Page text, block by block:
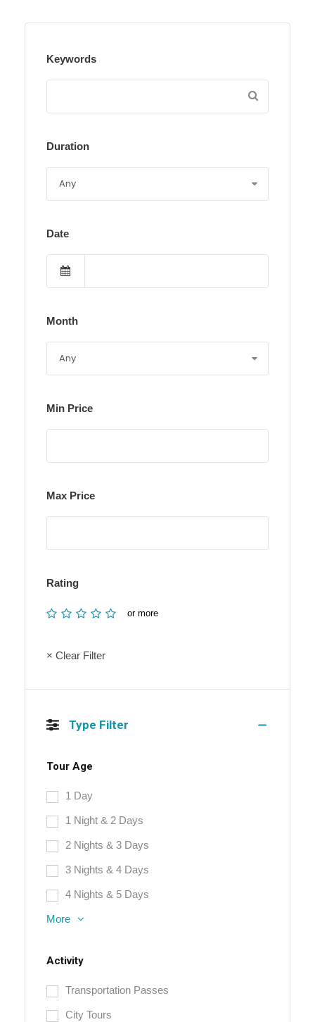
Keywords
Duration
Date
Month
Min Price
Max Price
Rating
or more
× Clear Filter
Type Filter
Tour Age
1 Day
1 Night & 2 Days
2 Nights & 3 Days
3 Nights & 4 Days
4 Nights & 5 Days
More
Activity
Transportation Passes
City Tours